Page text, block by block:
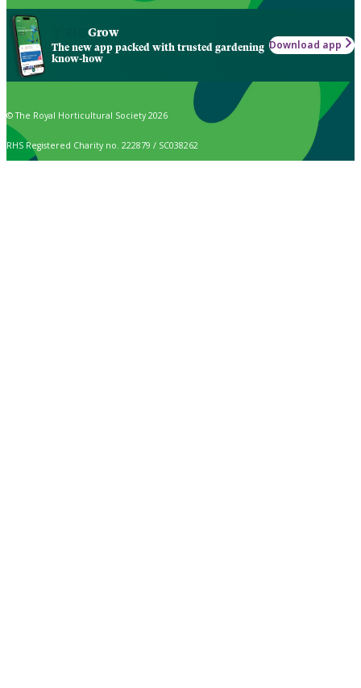
Grow
The new app packed with trusted gardening
know-how
Download app
© The Royal Horticultural Society 2026
RHS Registered Charity no. 222879 / SC038262